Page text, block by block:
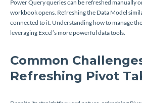
Power Query queries can be refreshed manually
workbook opens. Refreshing the Data Model
connected to it. Understanding how to manage
leveraging Excel’s more powerful data tools.
Common
Refreshing Pivot